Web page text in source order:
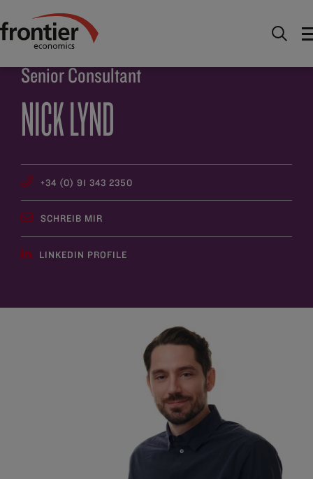
Home Über uns
Senior Consultant
NICK LYND
+34 (0) 91 343 2350
SCHREIB MIR
LINKEDIN PROFILE